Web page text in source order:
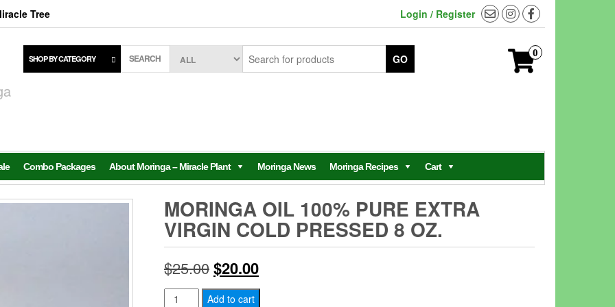
Tree Login / Register
0
SHOP BY CATEGORY SEARCH GO
Combo Packages About Moringa – Miracle Plant Moringa News Moringa Recipes Cart
MORINGA OIL 100% PURE EXTRA
VIRGIN COLD PRESSED 8 OZ.
$25.00Original
price
$20.00Current
price
Moringa
Add to cart